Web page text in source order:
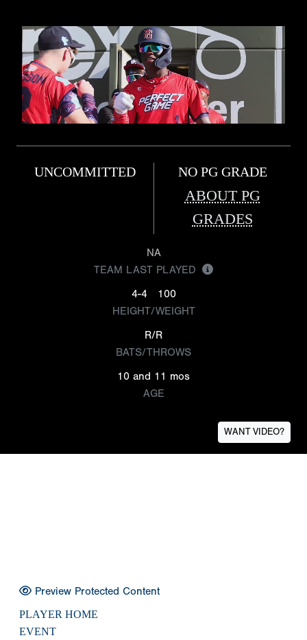
UNCOMMITTED NO PG GRADE
ABOUT PG
GRADES
NA
TEAM LAST PLAYED
4-4
100
HEIGHT/WEIGHT
R/R
BATS/THROWS
10 and 11 mos
AGE
WANT VIDEO?
Preview Protected Content
PLAYER HOME
EVENT